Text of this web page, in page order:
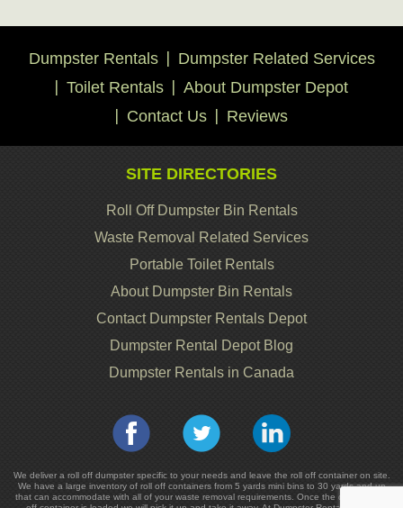
Dumpster Rentals
Dumpster Related Services
Toilet Rentals
About Dumpster Depot
Contact Us
Reviews
SITE DIRECTORIES
Roll Off Dumpster Bin Rentals
Waste Removal Related Services
Portable Toilet Rentals
About Dumpster Bin Rentals
Contact Dumpster Rentals Depot
Dumpster Rental Depot Blog
Dumpster Rentals in Canada
We deliver a roll off dumpster specific to your needs and leave the roll off container on site.
We have a large inventory of roll off containers from 5 yards mini bins to 30 yards and up
that can accommodate with all of your waste removal requirements. Once the dumpster or